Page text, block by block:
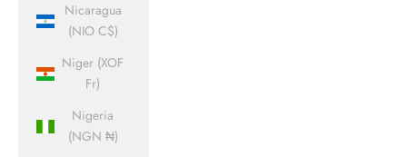
Nicaragua
(NIO C$)
Niger (XOF
Fr)
Nigeria
(NGN ₦)